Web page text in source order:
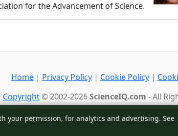
for the Advancement of Science.
Home| Privacy Policy| Cookie Policy|
Copyright© 2002-2026ScienceIQ.com - All
Back to top
your permission, for analytics and advertising. See